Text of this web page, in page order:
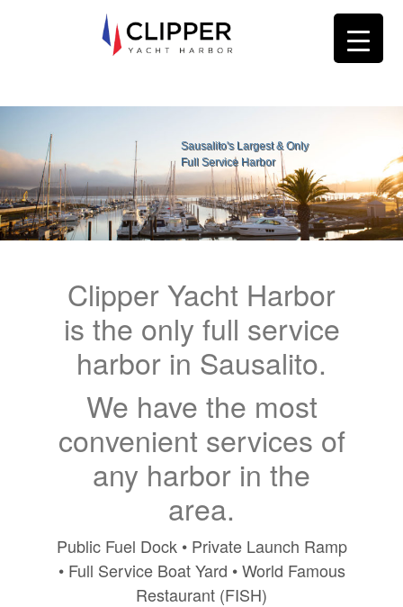
Sausalito's Largest & Only
Full Service Harbor
Clipper Yacht Harbor
is the only full service
harbor in Sausalito.
We have the most
convenient services of
any harbor in the
area.
Public Fuel Dock • Private Launch Ramp
• Full Service Boat Yard • World Famous
Restaurant (FISH)